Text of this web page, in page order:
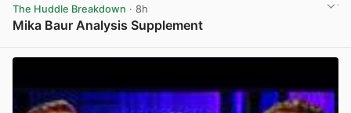
The Huddle Breakdown · 8h
Mika Baur Analysis Supplement